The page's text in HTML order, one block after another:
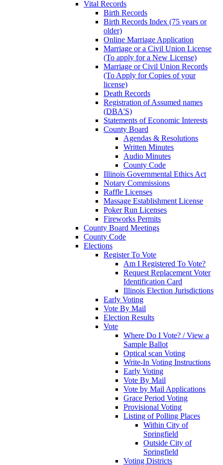
Vital Records
Birth Records
Birth Records Index (75 years or
older)
Online Marriage Application
Marriage or a Civil Union License
(To apply for a New License)
Marriage or Civil Union Records
(To Apply for Copies of your
license)
Death Records
Registration of Assumed names
(DBA'S)
Statements of Economic Interests
County Board
Agendas & Resolutions
Written Minutes
Audio Minutes
County Code
Illinois Governmental Ethics Act
Notary Commissions
Raffle Licenses
Massage Establishment License
Poker Run Licenses
Fireworks Permits
County Board Meetings
County Code
Elections
Register To Vote
Am I Registered To Vote?
Request Replacement Voter
Identification Card
Illinois Election Jurisdictions
Early Voting
Vote By Mail
Election Results
Vote
Where Do I Vote? / View a
Sample Ballot
Optical scan Voting
Write-In Voting Instructions
Early Voting
Vote By Mail
Vote by Mail Applications
Grace Period Voting
Provisional Voting
Listing of Polling Places
Within City of
Springfield
Outside City of
Springfield
Voting Districts